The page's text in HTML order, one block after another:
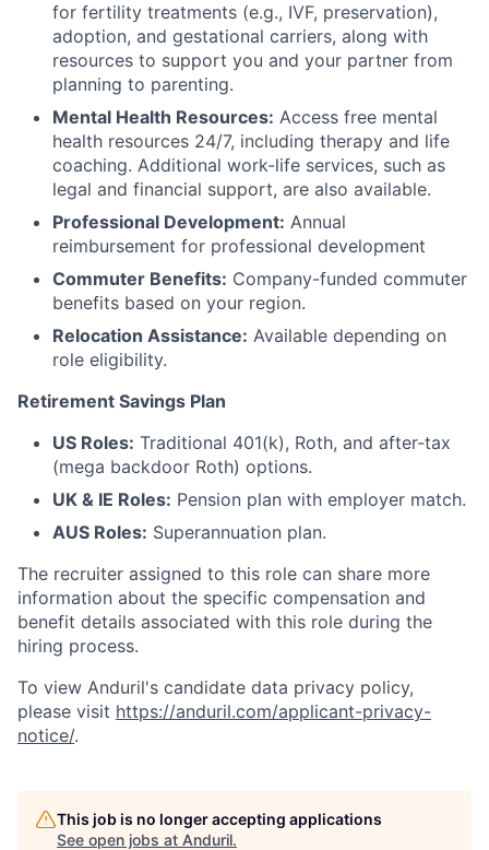
for fertility treatments (e.g., IVF, preservation),
adoption, and gestational carriers, along with
resources to support you and your partner from
planning to parenting.
Mental Health Resources: Access free mental
health resources 24/7, including therapy and life
coaching. Additional work-life services, such as
legal and financial support, are also available.
Professional Development: Annual
reimbursement for professional development
Commuter Benefits: Company-funded commuter
benefits based on your region.
Relocation Assistance: Available depending on
role eligibility.
Retirement Savings Plan
US Roles: Traditional 401(k), Roth, and after-tax
(mega backdoor Roth) options.
UK & IE Roles: Pension plan with employer match.
AUS Roles: Superannuation plan.
The recruiter assigned to this role can share more
information about the specific compensation and
benefit details associated with this role during the
hiring process.
To view Anduril's candidate data privacy policy,
please visit https://anduril.com/applicant-privacy-
notice/.
This job is no longer accepting applications
See open jobs at Anduril.